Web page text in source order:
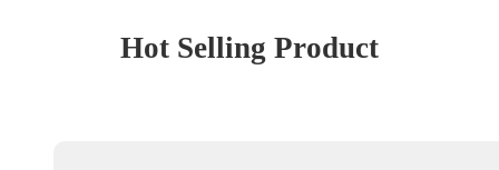
Hot Selling Product